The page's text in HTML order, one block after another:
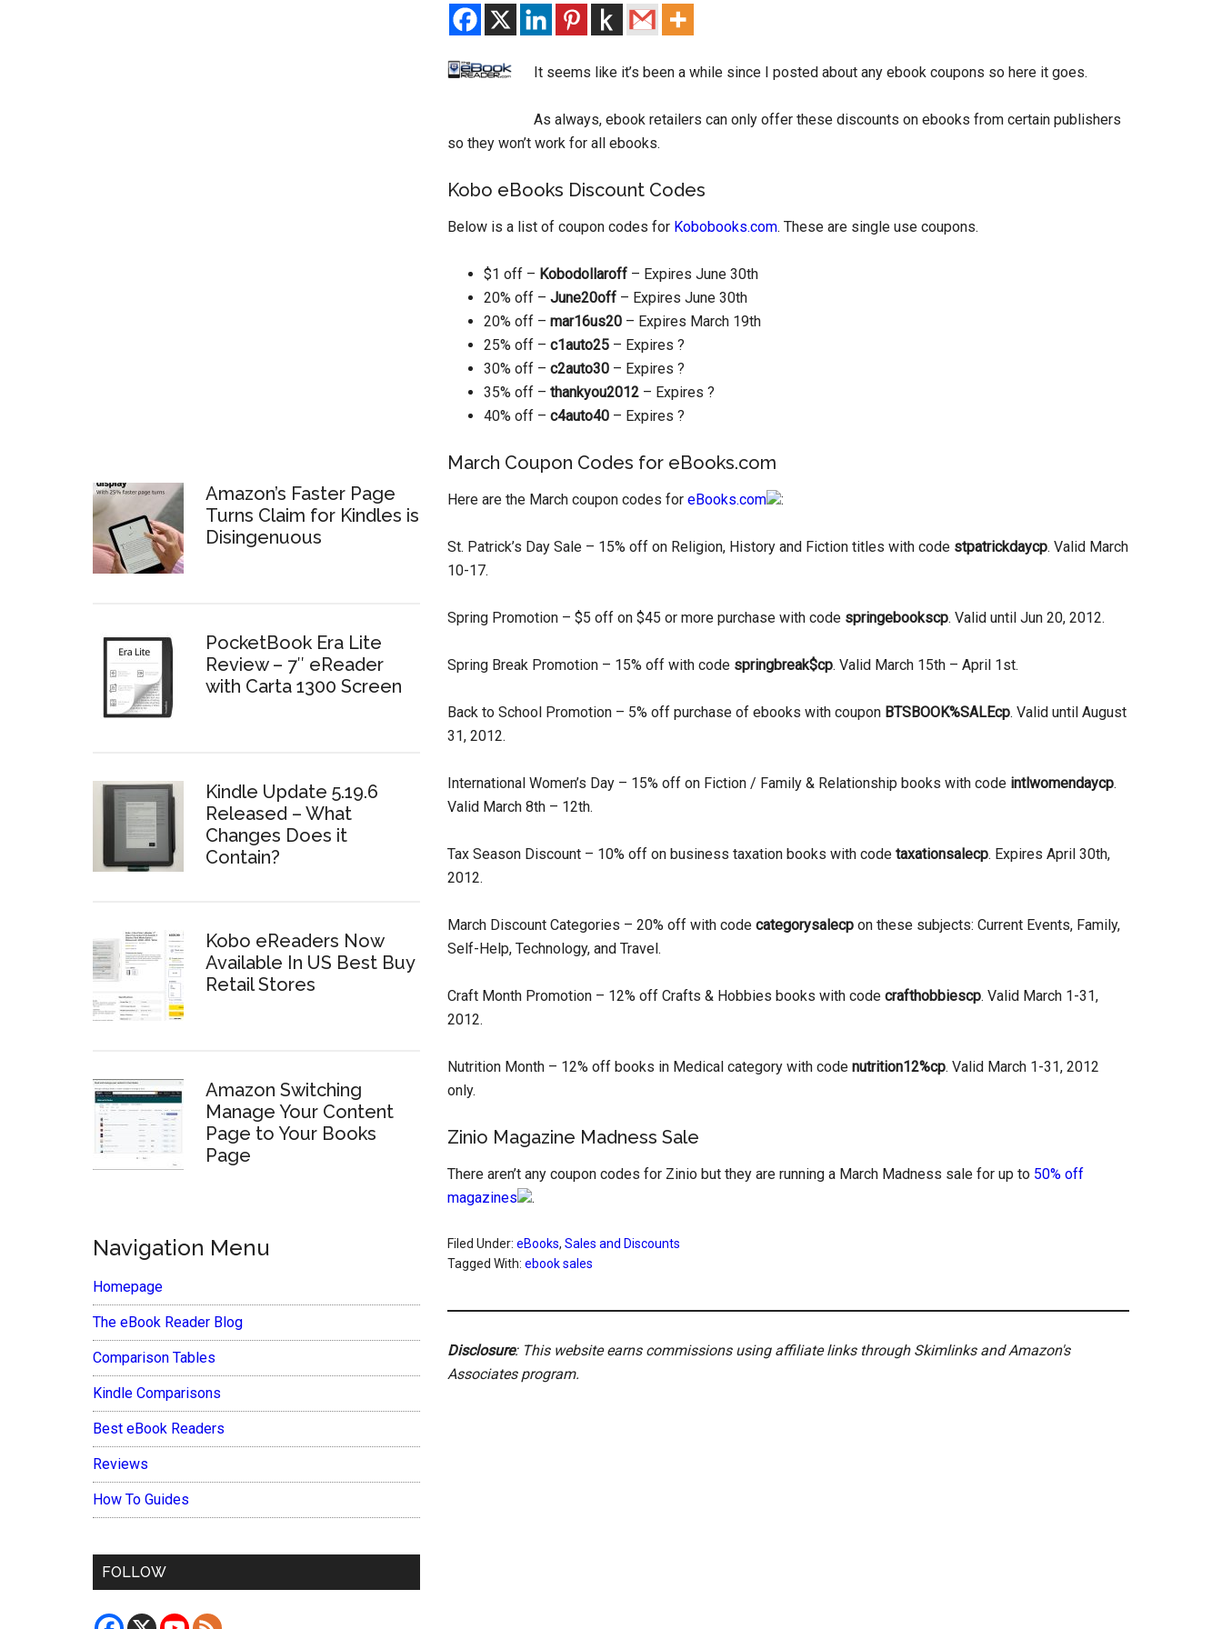
It seems like it’s been a while since I posted about any ebook coupons so here it goes.
As always, ebook retailers can only offer these discounts on ebooks from certain publishers
so they won’t work for all ebooks.
Kobo eBooks Discount Codes
Below is a list of coupon codes for Kobobooks.com. These are single use coupons.
$1 off – Kobodollaroff – Expires June 30th
20% off – June20off – Expires June 30th
20% off – mar16us20 – Expires March 19th
25% off – c1auto25 – Expires ?
30% off – c2auto30 – Expires ?
35% off – thankyou2012 – Expires ?
40% off – c4auto40 – Expires ?
March Coupon Codes for eBooks.com
Here are the March coupon codes for eBooks.com :
St. Patrick’s Day Sale – 15% off on Religion, History and Fiction titles with code stpatrickdaycp. Valid March
10-17.
Spring Promotion – $5 off on $45 or more purchase with code springebookscp. Valid until Jun 20, 2012.
Spring Break Promotion – 15% off with code springbreak$cp. Valid March 15th – April 1st.
Back to School Promotion – 5% off purchase of ebooks with coupon BTSBOOK%SALEcp. Valid until August
31, 2012.
International Women’s Day – 15% off on Fiction / Family & Relationship books with code intlwomendaycp.
Valid March 8th – 12th.
Tax Season Discount – 10% off on business taxation books with code taxationsalecp. Expires April 30th,
2012.
March Discount Categories – 20% off with code categorysalecp on these subjects: Current Events, Family,
Self-Help, Technology, and Travel.
Craft Month Promotion – 12% off Crafts & Hobbies books with code crafthobbiescp. Valid March 1-31,
2012.
Nutrition Month – 12% off books in Medical category with code nutrition12%cp. Valid March 1-31, 2012
only.
Zinio Magazine Madness Sale
There aren’t any coupon codes for Zinio but they are running a March Madness sale for up to 50% off
magazines
.
Filed Under: eBooks, Sales and Discounts
Tagged With: ebook sales
Disclosure: This website earns commissions using affiliate links through Skimlinks and Amazon's
Associates program.
Amazon’s Faster Page
Turns Claim for Kindles is
Disingenuous
PocketBook Era Lite
Review – 7″ eReader
with Carta 1300 Screen
Kindle Update 5.19.6
Released – What
Changes Does it
Contain?
Kobo eReaders Now
Available In US Best Buy
Retail Stores
Amazon Switching
Manage Your Content
Page to Your Books
Page
Navigation Menu
Homepage
The eBook Reader Blog
Comparison Tables
Kindle Comparisons
Best eBook Readers
Reviews
How To Guides
FOLLOW